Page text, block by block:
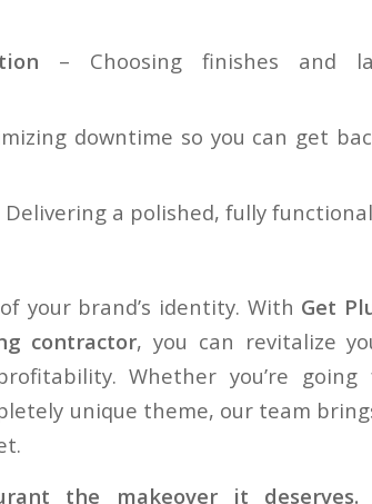
– Choosing finishes and
downtime so you can get
Delivering a polished, fully
your brand’s identity. With Get
contractor, you can revitalize
Whether you’re going
unique theme, our team
the makeover it deserves.